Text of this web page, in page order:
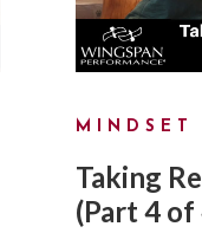
MINDSET
Taking
(Part 4 of